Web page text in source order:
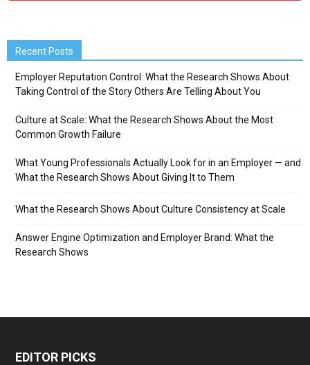
Recent Posts
Employer Reputation Control: What the Research Shows About
Taking Control of the Story Others Are Telling About You
Culture at Scale: What the Research Shows About the Most
Common Growth Failure
What Young Professionals Actually Look for in an Employer — and
What the Research Shows About Giving It to Them
What the Research Shows About Culture Consistency at Scale
Answer Engine Optimization and Employer Brand: What the
Research Shows
EDITOR PICKS